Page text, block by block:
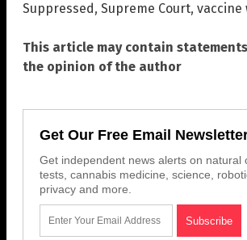
Suppressed , Supreme Court, vaccine
This article may contain
the opinion of the author
Get Our Free Email
Get independent news alerts on natural
tests, cannabis medicine, science,
privacy and more.